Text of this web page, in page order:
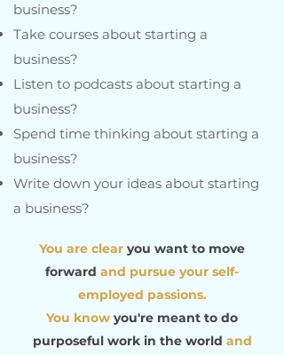
business?
Take courses about starting a
business?
Listen to podcasts about starting a
business?
Spend time thinking about starting a
business?
Write down your ideas about starting
a business?
You are clear you want to move
forward and pursue your self-
employed passions.
You know you're meant to do
purposeful work in the world and